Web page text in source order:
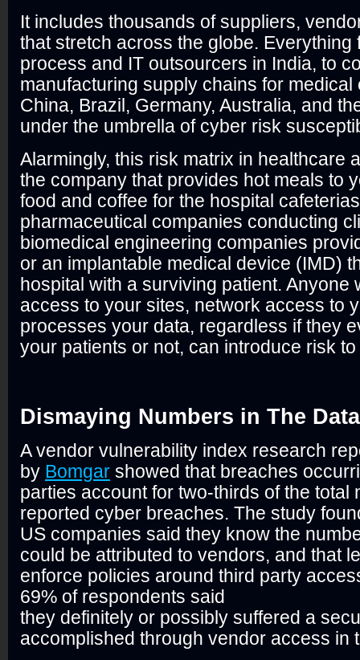
It includes thousands of suppliers,
that stretch across the globe. Everything
process and IT outsourcers in India, to
manufacturing supply chains for medical
China, Brazil, Germany, Australia, and
under the umbrella of cyber risk
Alarmingly, this risk matrix in healthcare
the company that provides hot meals to
food and coffee for the hospital
pharmaceutical companies conducting
biomedical engineering companies
or an implantable medical device (IMD)
hospital with a surviving patient. Anyone
access to your sites, network access to
processes your data, regardless if they
your patients or not, can introduce risk
Dismaying Numbers in The Data
A vendor vulnerability index research
by Bomgar showed that breaches
parties account for two-thirds of the total
reported cyber breaches. The study
US companies said they know the
could be attributed to vendors, and that
enforce policies around third party
69% of respondents said
they definitely or possibly suffered a
accomplished through vendor access in